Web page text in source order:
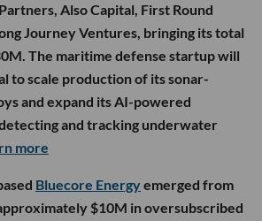
Also Capital, First Round
Journey Ventures, bringing its total
The maritime defense startup will
to scale production of its sonar-
and expand its AI-powered
and tracking underwater
more
Bluecore Energyemerged from
$10M in oversubscribed